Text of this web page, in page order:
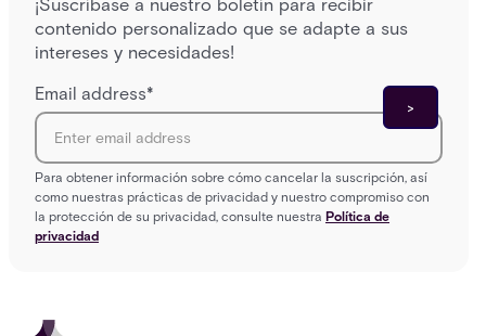
¡Suscríbase a nuestro boletín para recibir
contenido personalizado que se adapte a sus
intereses y necesidades!
Email address*
Para obtener información sobre cómo cancelar la suscripción, así
como nuestras prácticas de privacidad y nuestro compromiso con
la protección de su privacidad, consulte nuestra Política de
privacidad